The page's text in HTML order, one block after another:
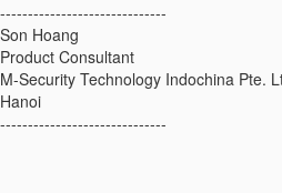
------------------------------
Son Hoang
Product Consultant
M-Security Technology Indochina Pte.
Hanoi
------------------------------